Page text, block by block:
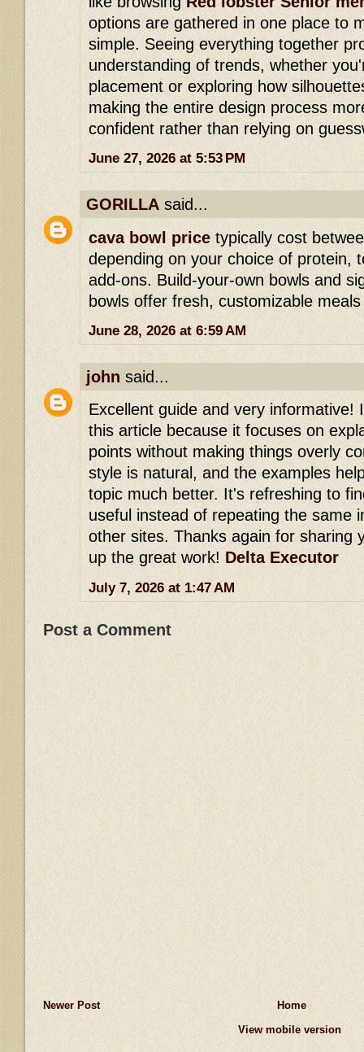
options are gathered in one place to
simple. Seeing everything together
understanding of trends, whether
placement or exploring how
making the entire design process
confident rather than relying on
June 27, 2026 at 5:53 PM
GORILLA said...
cava bowl price typically cost
depending on your choice of protein,
add-ons. Build-your-own bowls and
bowls offer fresh, customizable
June 28, 2026 at 6:59 AM
john said...
Excellent guide and very informative!
this article because it focuses on
points without making things overly
style is natural, and the examples
topic much better. It's refreshing to
useful instead of repeating the same
other sites. Thanks again for sharing
up the great work! Delta Executor
July 7, 2026 at 1:47 AM
Post a Comment
Newer Post
Home
View mobile version